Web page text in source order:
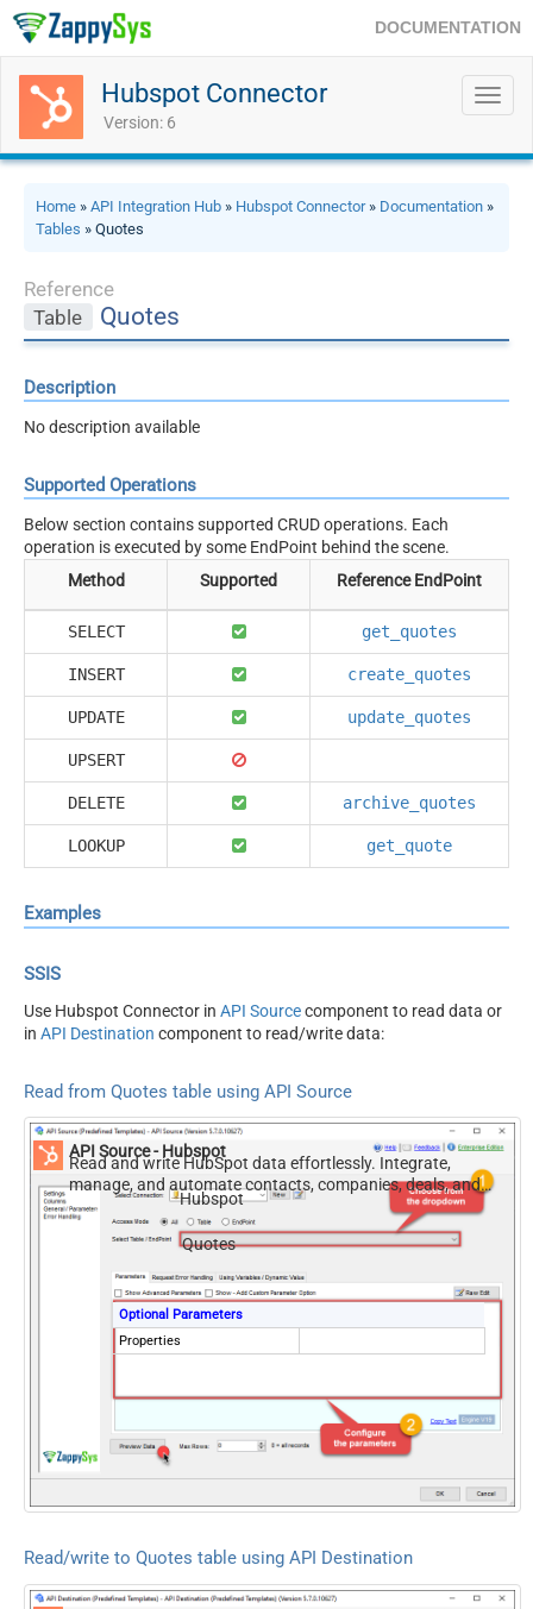
DOCUMENTATION
Hubspot Connector
Version: 6
Home » API Integration Hub » Hubspot Connector» Documentation »
Tables » Quotes
Reference
Table
Quotes
Description
No description available
Supported Operations
Below section contains supported CRUD operations. Each
operation is executed by some EndPoint behind the scene.
Method
Supported Reference EndPoint
SELECT get_quotes
INSERT create_quotes
UPDATE update_quotes
UPSERT
DELETE archive_quotes
LOOKUP get_quote
Examples
SSIS
Use Hubspot Connector in API Sourcecomponent to read data or
in API Destination component to read/write data:
Read from Quotes table using API Source
API Source - Hubspot
Read and write HubSpot data effortlessly. Integrate,
manage, and automate contacts, companies, deals, and
tickets — almost no coding required.
Hubspot
Quotes
Optional Parameters
Properties
Read/write to Quotes table using API Destination